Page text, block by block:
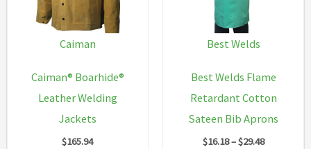
Caiman
Caiman® Boarhide®
Leather Welding
Jackets
$165.94
Best Welds
Best Welds Flame
Retardant Cotton
Sateen Bib Aprons
$16.18–$29.48Price